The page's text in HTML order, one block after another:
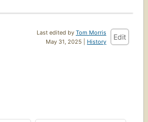
Last edited by Tom Morris
May 31, 2025 | History
Edit